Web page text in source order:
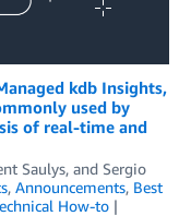
kdb Insights,
used by
of real-time and
Saulys, and Sergio
, Announcements, Best
How-to